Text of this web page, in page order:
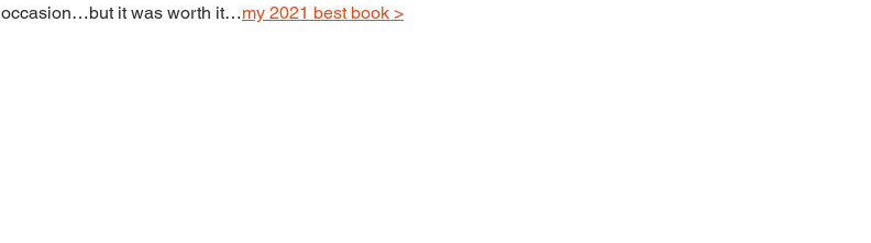
occasion…but it was worth it…my 2021 best book >